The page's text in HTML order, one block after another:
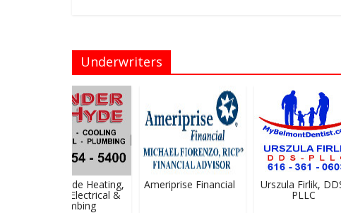
Underwriters
Vander Hyde Heating,
Cooling, Electrical &
Plumbing
Ameriprise Financial Urszula Firlik, DDS,
PLLC